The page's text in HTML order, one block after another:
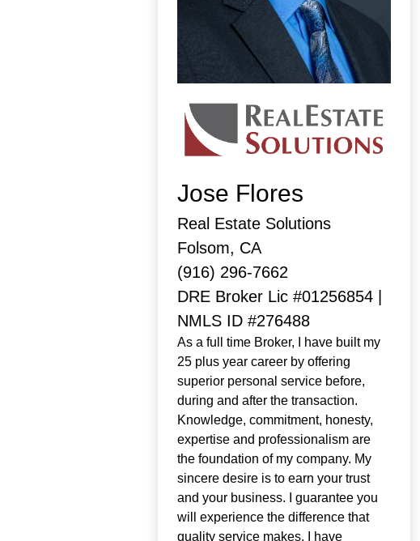
Jose Flores
Real Estate Solutions
Folsom, CA
(916) 296-7662
DRE Broker Lic #01256854 |
NMLS ID #276488
As a full time Broker, I have built my
25 plus year career by offering
superior personal service before,
during and after the transaction.
Knowledge, commitment, honesty,
expertise and professionalism are
the foundation of my company. My
sincere desire is to earn your trust
and your business. I guarantee you
will experience the difference that
quality service makes. I have